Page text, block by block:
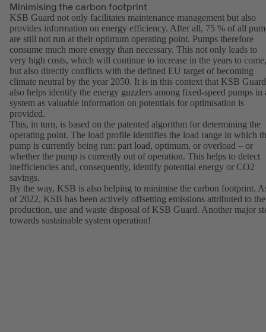
Minimising the carbon footprint
KSB Guard not only facilitates maintenance management but also
provides information on energy efficiency. After all, 75 % of all
are still not run at their optimum operating point. Pumps therefore
consume much more energy than necessary. This not only leads to
very high costs, which will continue to increase in the years to come,
but also directly conflicts with the defined EU target of becoming
climate neutral by the year 2050. It is in this context that KSB Guard
also helps identify the energy guzzlers among fixed-speed pumps in
system as valuable information on potentials for optimisation is
provided.
This, in turn, is based on the patented algorithm for determining the
operating point. The load profile identifies the load range in which
pump is currently being run: part load, optimum, or overload – or
whether the pump is currently out of operation. This helps to detect
inefficiencies and, consequently, identify potential energy or CO2
savings.
By the way, KSB is also helping to minimise the carbon footprint.
of 2022, KSB has been actively offsetting emissions attributed to the
production, use and waste disposal of KSB Guard. Another major
towards sustainable system operation!